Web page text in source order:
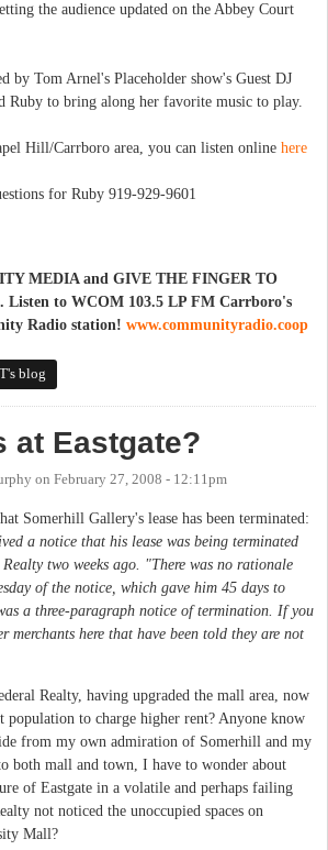
the audience updated on the Abbey Court
by Tom Arnel's Placeholder show's Guest DJ
Ruby to bring along her favorite music to play.
Hill/Carrboro area, you can listen online here
for Ruby 919-929-9601
MEDIA and GIVE THE FINGER TO
Listen to WCOM 103.5 LP FM Carrboro's
Radio station! www.communityradio.coop
out Ruby on WCOM 103.5 LP FM
blog
at Eastgate?
on February 27, 2008 - 12:11pm
Somerhill Gallery's lease has been terminated:
a notice that his lease was being terminated
two weeks ago. "There was no rationale
of the notice, which gave him 45 days to
a three-paragraph notice of termination. If you
merchants here that have been told they are not
Realty, having upgraded the mall area, now
population to charge higher rent? Anyone know
from my own admiration of Somerhill and my
both mall and town, I have to wonder about
of Eastgate in a volatile and perhaps failing
not noticed the unoccupied spaces on
Mall?